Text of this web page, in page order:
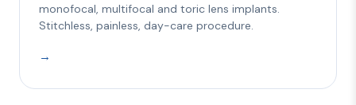
monofocal, multifocal and toric lens implants.
Stitchless, painless, day-care procedure.
→